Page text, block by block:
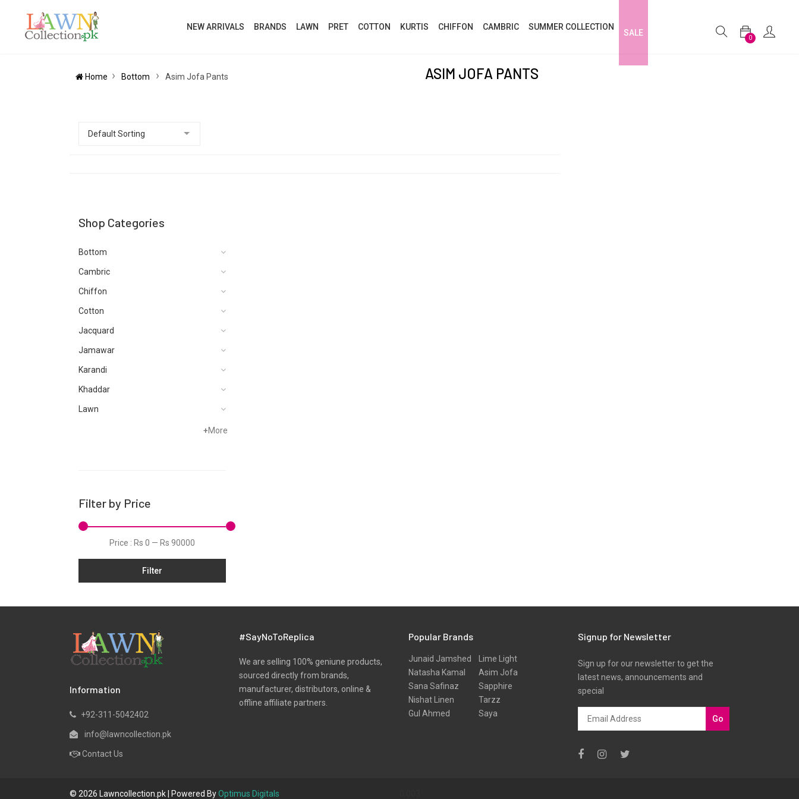
NEW ARRIVALS BRANDS LAWN PRET COTTON KURTIS CHIFFON CAMBRIC SUMMER COLLECTION
SALE
0
Home Bottom Asim Jofa Pants ASIM JOFA PANTS
Shop Categories
Bottom
Cambric
Chiffon
Cotton
Jacquard
Jamawar
Karandi
Khaddar
Lawn
Velvets
+More
Filter by Price
Price : Rs 0 — Rs 90000
Filter
Information
+92-311-5042402
info@lawncollection.pk
Contact Us
#SayNoToReplica
We are selling 100% geniune products,
sourced directly from brands,
manufacturer, distributors, online &
offline affiliate partners.
Popular Brands
Junaid Jamshed
Natasha Kamal
Sana Safinaz
Nishat Linen
Gul Ahmed
Lime Light
Asim Jofa
Sapphire
Tarzz
Saya
Signup for Newsletter
Sign up for our newsletter to get the
latest news, announcements and
special
Go
© 2026 Lawncollection.pk | Powered ByOptimus Digitals